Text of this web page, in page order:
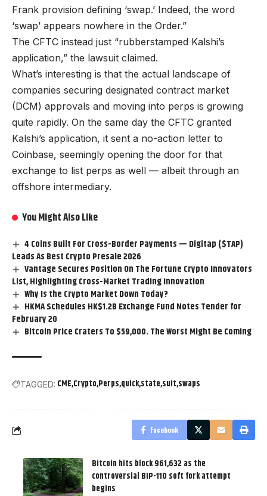
Frank provision defining ‘swap.’ Indeed, the word
‘swap’ appears nowhere in the Order.”
The CFTC instead just “rubberstamped Kalshi’s
application,” the lawsuit claimed.
What’s interesting is that the actual landscape of
companies securing designated contract market
(DCM) approvals and moving into perps is growing
quite rapidly. On the same day the CFTC granted
Kalshi’s application, it sent a no-action letter to
Coinbase, seemingly opening the door for that
exchange to list perps as well — albeit through an
offshore intermediary.
You Might Also Like
4 Coins Built For Cross-Border Payments — Digitap ($TAP)
Leads As Best Crypto Presale 2026
Vantage Secures Position On The Fortune Crypto Innovators
List, Highlighting Cross-Market Trading Innovation
Why Is the Crypto Market Down Today?
HKMA Schedules HK$1.2B Exchange Fund Notes Tender for
February 20
Bitcoin Price Craters To $59,000. The Worst Might Be Coming
TAGGED: CME Crypto Perps quickstate suit swaps
Facebook
Bitcoin hits block 961,632 as the
controversial BIP-110 soft fork attempt
begins